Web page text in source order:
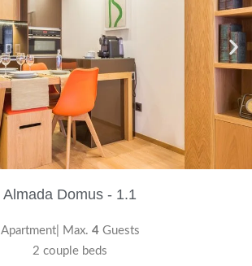
Almada Domus - 1.1
Apartment| Max. 4Guests
2 couple beds